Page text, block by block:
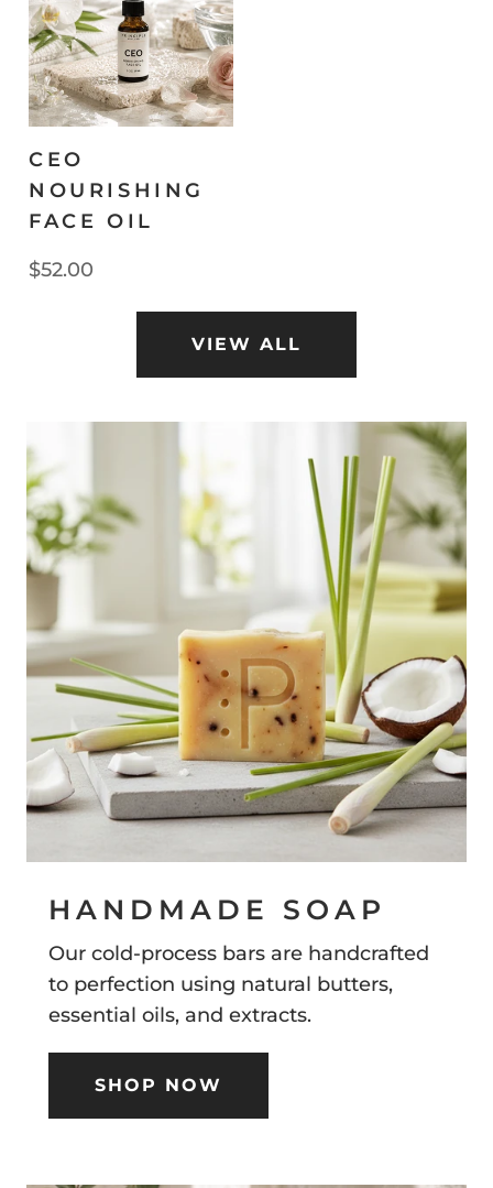
CEO
NOURISHING
FACE OIL
$52.00
VIEW ALL
HANDMADE SOAP
Our cold-process bars are handcrafted
to perfection using natural butters,
essential oils, and extracts.
SHOP NOW